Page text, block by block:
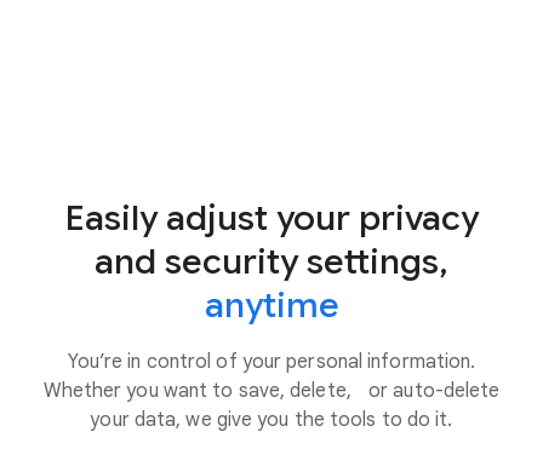
Easily adjust your privacy
and security settings,
anytime
You’re in control of your personal information.
Whether you want to save, delete, or auto-delete
your data, we give you the tools to do it.